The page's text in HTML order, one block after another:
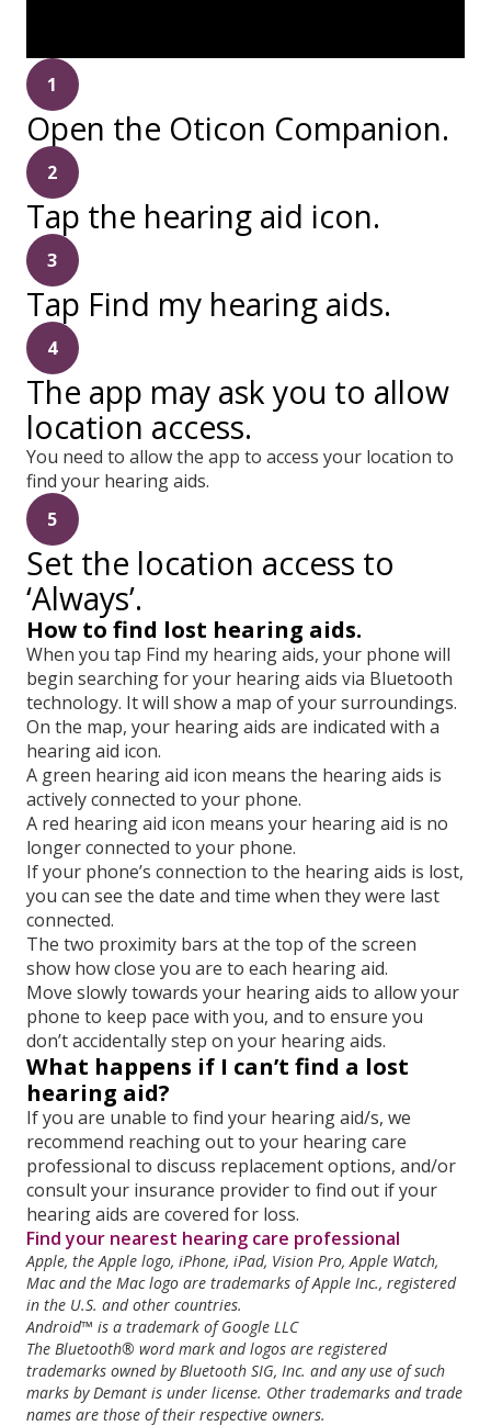
1
Open the Oticon Companion.
2
Tap the hearing aid icon.
3
Tap Find my hearing aids.
4
The app may ask you to allow
location access.
You need to allow the app to access your location to
find your hearing aids.
5
Set the location access to
‘Always’.
How to find lost hearing aids.
When you tap Find my hearing aids, your phone will
begin searching for your hearing aids via Bluetooth
technology. It will show a map of your surroundings.
On the map, your hearing aids are indicated with a
hearing aid icon.
A green hearing aid icon means the hearing aids is
actively connected to your phone.
A red hearing aid icon means your hearing aid is no
longer connected to your phone.
If your phone’s connection to the hearing aids is lost,
you can see the date and time when they were last
connected.
The two proximity bars at the top of the screen
show how close you are to each hearing aid.
Move slowly towards your hearing aids to allow your
phone to keep pace with you, and to ensure you
don’t accidentally step on your hearing aids.
What happens if I can’t find a lost
hearing aid?
If you are unable to find your hearing aid/s, we
recommend reaching out to your hearing care
professional to discuss replacement options, and/or
consult your insurance provider to find out if your
hearing aids are covered for loss.
Find your nearest hearing care professional
Apple, the Apple logo, iPhone, iPad, Vision Pro, Apple Watch,
Mac and the Mac logo are trademarks of Apple Inc., registered
in the U.S. and other countries.
Android™ is a trademark of Google LLC
The Bluetooth® word mark and logos are registered
trademarks owned by Bluetooth SIG, Inc. and any use of such
marks by Demant is under license. Other trademarks andtrade
names are those of their respective owners.